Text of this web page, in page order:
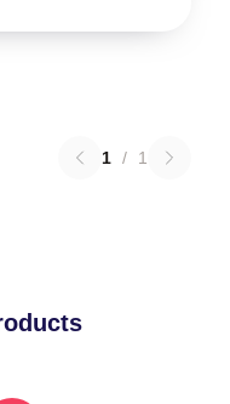
1 / 1